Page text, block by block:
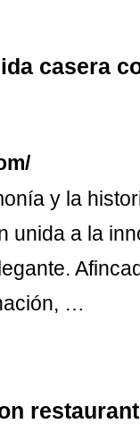
casera
y la
unida a la
…